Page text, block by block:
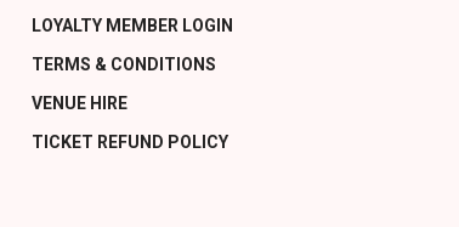
LOYALTY MEMBER LOGIN
TERMS & CONDITIONS
VENUE HIRE
TICKET REFUND POLICY